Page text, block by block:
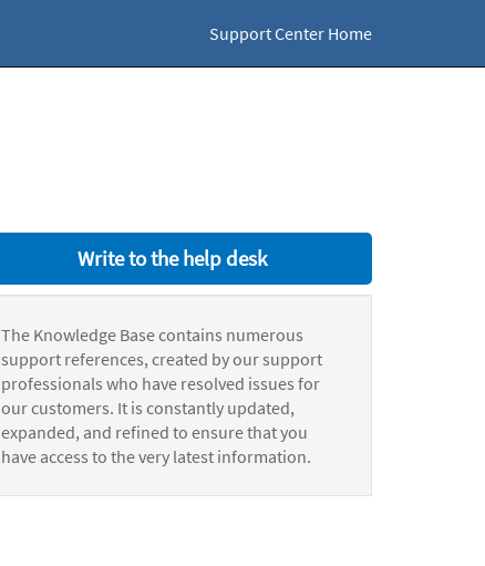
Support Center Home
Write to the help desk
The Knowledge Base contains numerous
support references, created by our support
professionals who have resolved issues for
our customers. It is constantly updated,
expanded, and refined to ensure that you
have access to the very latest information.